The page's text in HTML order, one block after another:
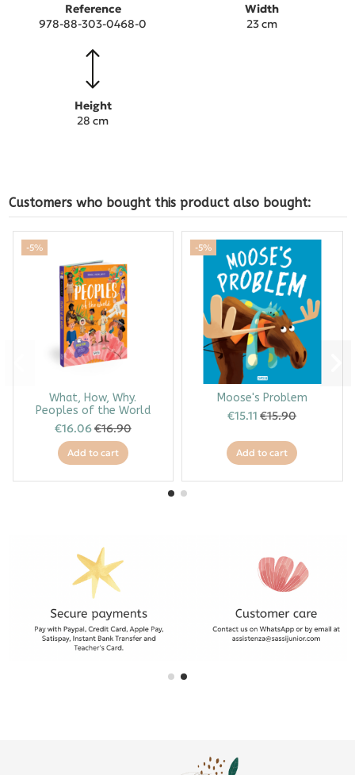
Reference
978-88-303-0468-0
Width
23 cm
Height
28 cm
Customers who bought this product also bought:
-5%
What, How, Why.
Peoples of the World
€16.06€16.90
Add to cart
-5%
Moose's Problem
€15.11€15.90
Add to cart